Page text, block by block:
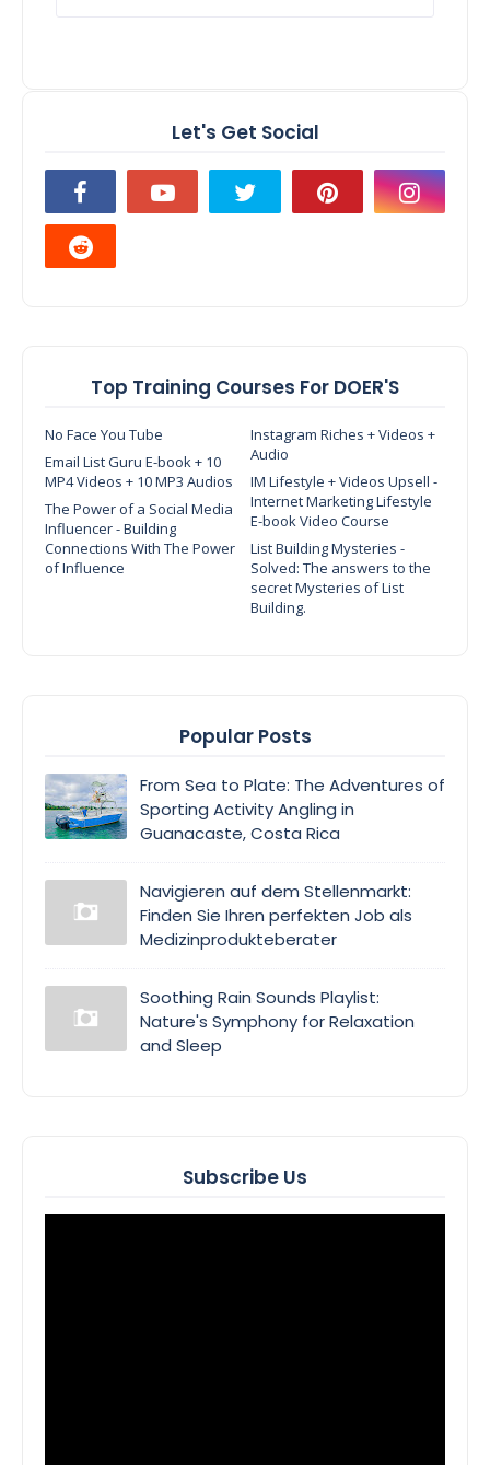
Let's Get Social
Top Training Courses For DOER'S
No Face You Tube
Instagram Riches + Videos +
Audio
Email List Guru E-book + 10
MP4 Videos + 10 MP3 Audios
IM Lifestyle + Videos Upsell -
Internet Marketing Lifestyle
E-book Video Course
The Power of a Social Media
Influencer - Building
Connections With The Power
of Influence
List Building Mysteries -
Solved: The answers to the
secret Mysteries of List
Building.
Popular Posts
From Sea to Plate: The Adventures of
Sporting Activity Angling in
Guanacaste, Costa Rica
Navigieren auf dem Stellenmarkt:
Finden Sie Ihren perfekten Job als
Medizinprodukteberater
Soothing Rain Sounds Playlist:
Nature's Symphony for Relaxation
and Sleep
Subscribe Us